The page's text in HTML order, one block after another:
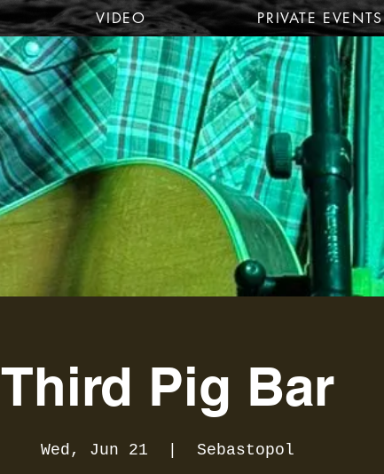
VIDEO PRIVATE EVENTS
Third Pig Bar
Wed, Jun 21 Sebastopol